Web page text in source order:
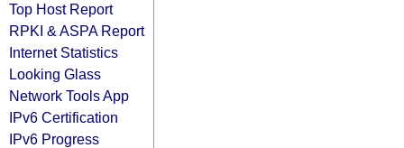
Top Host Report
RPKI & ASPA Report
Internet Statistics
Looking Glass
Network Tools App
IPv6 Certification
IPv6 Progress